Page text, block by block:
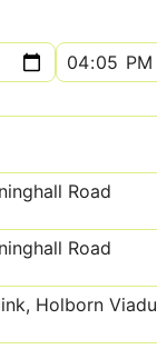
Road
Road
Holborn